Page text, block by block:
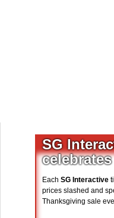
SG
Each SG Interactive
prices slashed and
Thanksgiving sale